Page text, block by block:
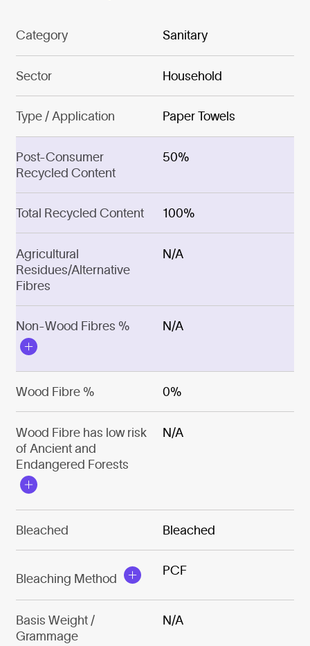
Category Sanitary
Sector Household
Type / Application Paper Towels
Post-Consumer
Recycled Content
50%
Total Recycled Content 100%
Agricultural
Residues/Alternative
Fibres
N/A
Non-Wood Fibres % N/A
Wood Fibre % 0%
Wood Fibre has low risk
of Ancient and
Endangered Forests
N/A
Bleached Bleached
Bleaching Method
PCF
Basis Weight /
Grammage
N/A